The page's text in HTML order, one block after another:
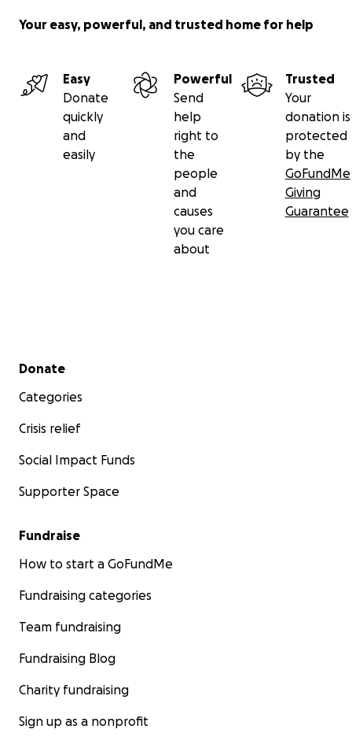
Your easy, powerful, and trusted home for help
Easy
Donate
quickly
and
easily
Powerful
Send
help
right to
the
people
and
causes
you care
about
Trusted
Your
donation is
protected
by the
GoFundMe
Giving
Guarantee
Secondary menu
Donate
Categories
Crisis relief
Social Impact Funds
Supporter Space
Fundraise
How to start a GoFundMe
Fundraising categories
Team fundraising
Fundraising Blog
Charity fundraising
Sign up as a nonprofit